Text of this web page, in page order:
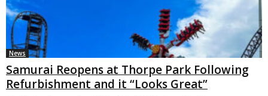
News
Samurai Reopens at Thorpe Park Following
Refurbishment and it “Looks Great”